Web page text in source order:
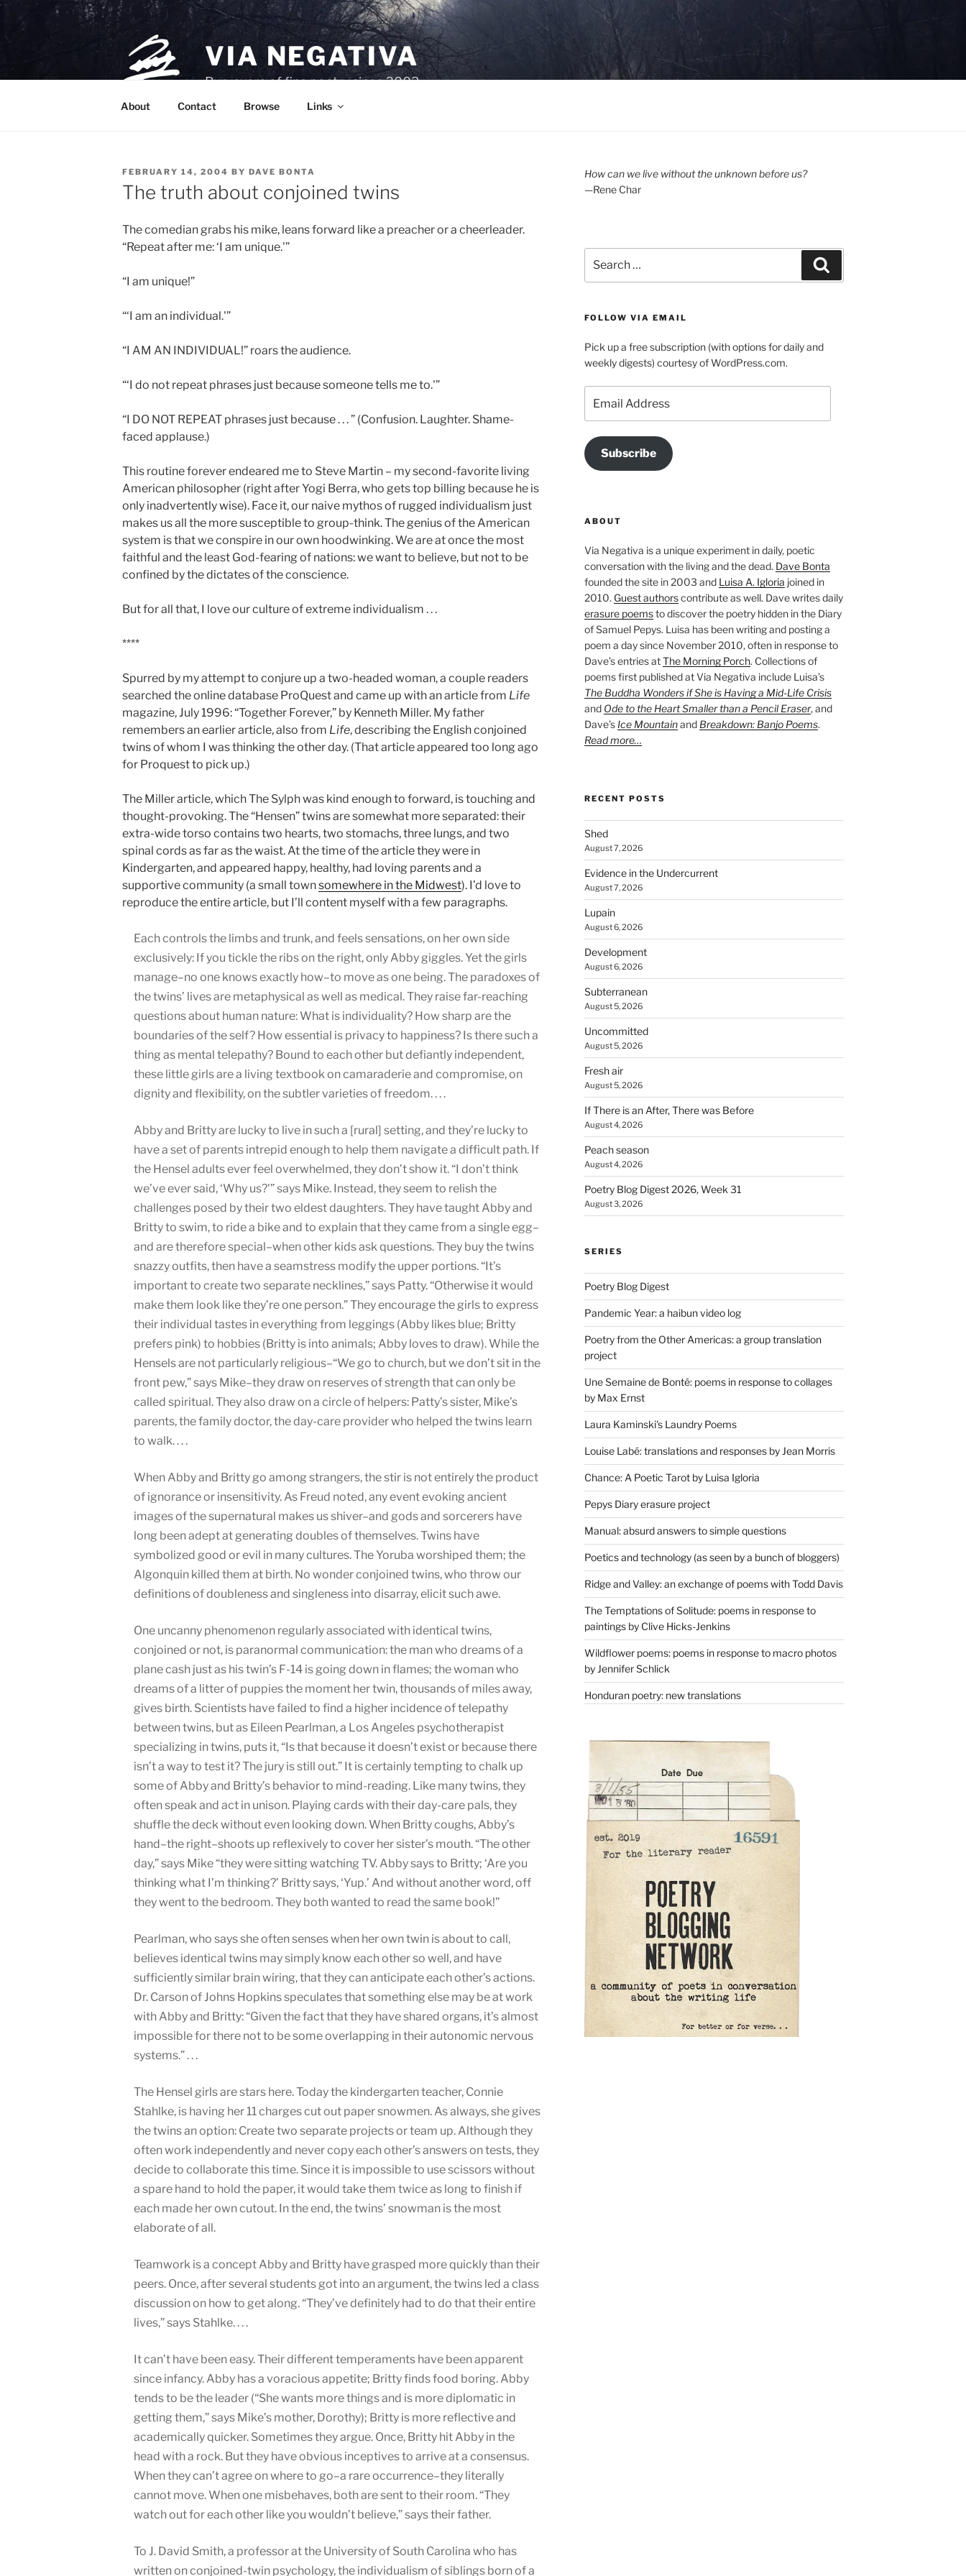
Skip
VIA NEGATIVA
Purveyors of fine poetry since 2003.
About Contact Browse Links
POSTED
ON
FEBRUARY 14, 2004 BY DAVE BONTA
The truth about conjoined twins
The comedian grabs his mike, leans forward like a preacher or a cheerleader.
“Repeat after me: ‘I am unique.'”
“I am unique!”
“‘I am an individual.'”
“I AM AN INDIVIDUAL!” roars the audience.
“‘I do not repeat phrases just because someone tells me to.'”
“I DO NOT REPEAT phrases just because . . . ” (Confusion. Laughter. Shame-
faced applause.)
This routine forever endeared me to Steve Martin – my second-favorite living
American philosopher (right after Yogi Berra, who gets top billing because he is
only inadvertently wise). Face it, our naive mythos of rugged individualism just
makes us all the more susceptible to group-think. The genius of the American
system is that we conspire in our own hoodwinking. We are at once the most
faithful and the least God-fearing of nations: we want to believe, but not to be
confined by the dictates of the conscience.
But for all that, I love our culture of extreme individualism . . .
****
Spurred by my attempt to conjure up a two-headed woman, a couple readers
searched the online database ProQuest and came up with an article from Life
magazine, July 1996: “Together Forever,” by Kenneth Miller. My father
remembers an earlier article, also from Life, describing the English conjoined
twins of whom I was thinking the other day. (That article appeared too long ago
for Proquest to pick up.)
The Miller article, which The Sylph was kind enough to forward, is touching and
thought-provoking. The “Hensen” twins are somewhat more separated: their
extra-wide torso contains two hearts, two stomachs, three lungs, and two
spinal cords as far as the waist. At the time of the article they were in
Kindergarten, and appeared happy, healthy, had loving parents and a
supportive community (a small townsomewhere in the Midwest). I’d love to
reproduce the entire article, but I’ll content myself with a few paragraphs.
Each controls the limbs and trunk, and feels sensations, on her own side
exclusively: If you tickle the ribs on the right, only Abby giggles. Yet the girls
manage–no one knows exactly how–to move as one being. The paradoxes of
the twins’ lives are metaphysical as well as medical. They raise far-reaching
questions about human nature: What is individuality? How sharp are the
boundaries of the self? How essential is privacy to happiness? Is there such a
thing as mental telepathy? Bound to each other but defiantly independent,
these little girls are a living textbook on camaraderie and compromise, on
dignity and flexibility, on the subtler varieties of freedom. . . .
Abby and Britty are lucky to live in such a [rural] setting, and they’re lucky to
have a set of parents intrepid enough to help them navigate a difficult path. If
the Hensel adults ever feel overwhelmed, they don’t show it. “I don’t think
we’ve ever said, ‘Why us?'” says Mike. Instead, they seem to relish the
challenges posed by their two eldest daughters. They have taught Abby and
Britty to swim, to ride a bike and to explain that they came from a single egg–
and are therefore special–when other kids ask questions. They buy the twins
snazzy outfits, then have a seamstress modify the upper portions. “It’s
important to create two separate necklines,” says Patty. “Otherwise it would
make them look like they’re one person.” They encourage the girls to express
their individual tastes in everything from leggings (Abby likes blue; Britty
prefers pink) to hobbies (Britty is into animals; Abby loves to draw). While the
Hensels are not particularly religious–“We go to church, but we don’t sit in the
front pew,” says Mike–they draw on reserves of strength that can only be
called spiritual. They also draw on a circle of helpers: Patty’s sister, Mike’s
parents, the family doctor, the day-care provider who helped the twins learn
to walk. . . .
When Abby and Britty go among strangers, the stir is not entirely the product
of ignorance or insensitivity. As Freud noted, any event evoking ancient
images of the supernatural makes us shiver–and gods and sorcerers have
long been adept at generating doubles of themselves. Twins have
symbolized good or evil in many cultures. The Yoruba worshiped them; the
Algonquin killed them at birth. No wonder conjoined twins, who throw our
definitions of doubleness and singleness into disarray, elicit such awe.
One uncanny phenomenon regularly associated with identical twins,
conjoined or not, is paranormal communication: the man who dreams of a
plane cash just as his twin’s F-14 is going down in flames; the woman who
dreams of a litter of puppies the moment her twin, thousands of miles away,
gives birth. Scientists have failed to find a higher incidence of telepathy
between twins, but as Eileen Pearlman, a Los Angeles psychotherapist
specializing in twins, puts it, “Is that because it doesn’t exist or because there
isn’t a way to test it? The jury is still out.” It is certainly tempting to chalk up
some of Abby and Britty’s behavior to mind-reading. Like many twins, they
often speak and act in unison. Playing cards with their day-care pals, they
shuffle the deck without even looking down. When Britty coughs, Abby’s
hand–the right–shoots up reflexively to cover her sister’s mouth. “The other
day,” says Mike “they were sitting watching TV. Abby says to Britty; ‘Are you
thinking what I’m thinking?’ Britty says, ‘Yup.’ And without another word, off
they went to the bedroom. They both wanted to read the same book!”
Pearlman, who says she often senses when her own twin is about to call,
believes identical twins may simply know each other so well, and have
sufficiently similar brain wiring, that they can anticipate each other’s actions.
Dr. Carson of Johns Hopkins speculates that something else may be at work
with Abby and Britty: “Given the fact that they have shared organs, it’s almost
impossible for there not to be some overlapping in their autonomic nervous
systems.” . . .
The Hensel girls are stars here. Today the kindergarten teacher, Connie
Stahlke, is having her 11 charges cut out paper snowmen. As always, she gives
the twins an option: Create two separate projects or team up. Although they
often work independently and never copy each other’s answers on tests, they
decide to collaborate this time. Since it is impossible to use scissors without
a spare hand to hold the paper, it would take them twice as long to finish if
each made her own cutout. In the end, the twins’ snowman is the most
elaborate of all.
Teamwork is a concept Abby and Britty have grasped more quickly than their
peers. Once, after several students got into an argument, the twins led a class
discussion on how to get along. “They’ve definitely had to do that their entire
lives,” says Stahlke. . . .
It can’t have been easy. Their different temperaments have been apparent
since infancy. Abby has a voracious appetite; Britty finds food boring. Abby
tends to be the leader (“She wants more things and is more diplomatic in
getting them,” says Mike’s mother, Dorothy); Britty is more reflective and
academically quicker. Sometimes they argue. Once, Britty hit Abby in the
head with a rock. But they have obvious inceptives to arrive at a consensus.
When they can’t agree on where to go–a rare occurrence–they literally
cannot move. When one misbehaves, both are sent to their room. “They
watch out for each other like you wouldn’t believe,” says their father.
To J. David Smith, a professor at the University of South Carolina who has
written on conjoined-twin psychology, the individualism of siblings born of a
How can we live without the unknown before us?
—Rene Char
for:
FOLLOW VIA EMAIL
Pick up a free subscription (with options for daily and
weekly digests) courtesy of WordPress.com.
Address
Subscribe
ABOUT
Via Negativa is a unique experiment in daily, poetic
conversation with the living and the dead. Dave Bonta
founded the site in 2003 and Luisa A. Igloria joined in
2010. Guest authorscontribute as well. Dave writes daily
erasure poemsto discover the poetry hidden in the Diary
of Samuel Pepys. Luisa has been writing and posting a
poem a day since November 2010, often in response to
Dave’s entries atThe Morning Porch. Collections of
poems first published at Via Negativa include Luisa’s
The Buddha Wonders if She is Having a Mid-Life Crisis
and Ode to the Heart Smaller than a Pencil Eraser, and
Dave’s Ice Mountainand Breakdown: Banjo Poems.
Read more…
RECENT POSTS
Shed
August 7, 2026
Evidence in the Undercurrent
August 7, 2026
Lupain
August 6, 2026
Development
August 6, 2026
Subterranean
August 5, 2026
Uncommitted
August 5, 2026
Fresh air
August 5, 2026
If There is an After, There was Before
August 4, 2026
Peach season
August 4, 2026
Poetry Blog Digest 2026, Week 31
August 3, 2026
SERIES
Poetry Blog Digest
Pandemic Year: a haibun video log
Poetry from the Other Americas: a group translation
project
Une Semaine de Bonté: poems in response to collages
by Max Ernst
Laura Kaminski's Laundry Poems
Louise Labé: translations and responses by Jean Morris
Chance: A Poetic Tarot by Luisa Igloria
Pepys Diary erasure project
Manual: absurd answers to simple questions
Poetics and technology (as seen by a bunch of bloggers)
Ridge and Valley: an exchange of poems with Todd Davis
The Temptations of Solitude: poems in response to
paintings by Clive Hicks-Jenkins
Wildflower poems: poems in response to macro photos
by Jennifer Schlick
Honduran poetry: new translations